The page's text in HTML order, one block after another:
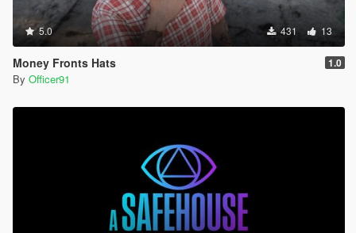
5.0 431 13
Money Fronts Hats 1.0
By Officer91